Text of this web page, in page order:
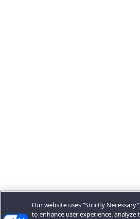
Our website uses "Strictly
to enhance user experience,